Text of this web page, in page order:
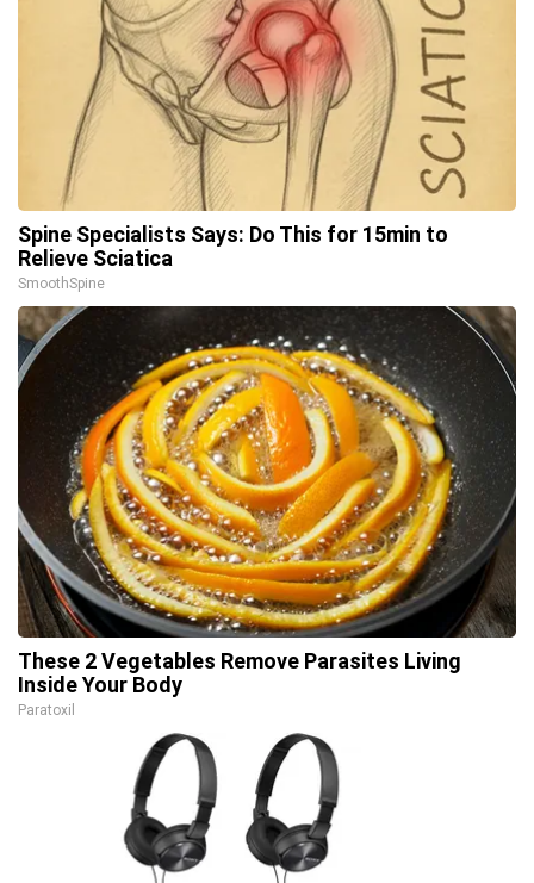
Spine Specialists Says: Do This for 15min to
Relieve Sciatica
SmoothSpine
These 2 Vegetables Remove Parasites Living
Inside Your Body
Paratoxil